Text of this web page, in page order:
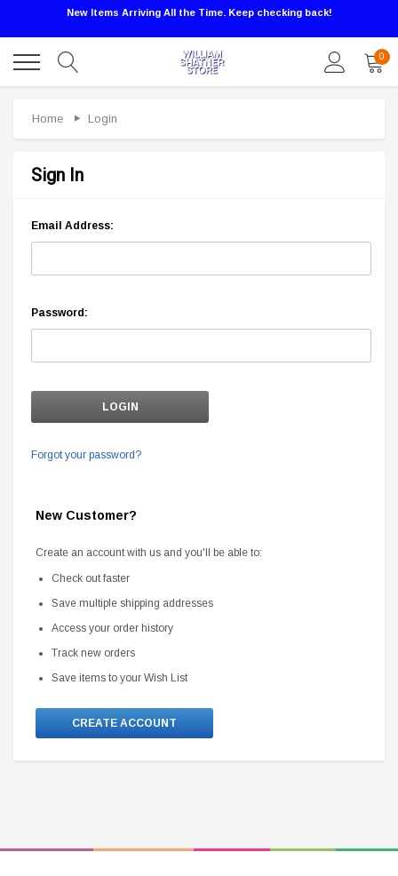
New Items Arriving All the Time. Keep checking back!
0
Home Login
Sign In
Email Address:
Password:
Forgot your password?
New Customer?
Create an account with us and you'll be able to:
Check out faster
Save multiple shipping addresses
Access your order history
Track new orders
Save items to your Wish List
CREATE ACCOUNT